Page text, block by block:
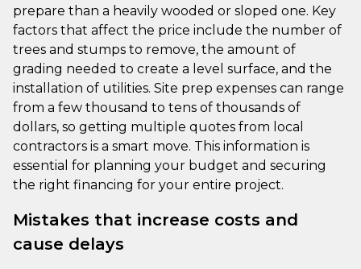
prepare than a heavily wooded or sloped one. Key
factors that affect the price include the number of
trees and stumps to remove, the amount of
grading needed to create a level surface, and the
installation of utilities. Site prep expenses can range
from a few thousand to tens of thousands of
dollars, so getting multiple quotes from local
contractors is a smart move. This information is
essential for planning your budget and securing
the right financing for your entire project.
Mistakes that increase costs and
cause delays